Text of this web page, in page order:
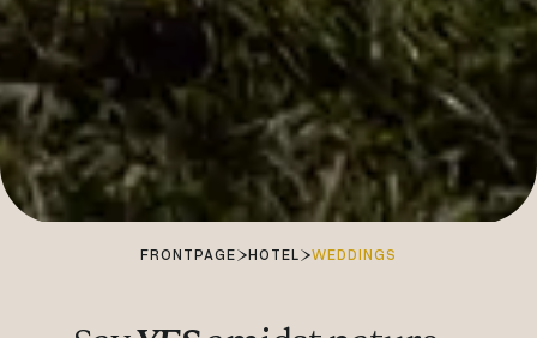
FRONTPAGE HOTEL WEDDINGS